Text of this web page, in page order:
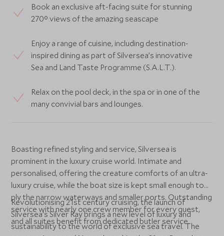
Book an exclusive aft-facing suite for stunning
270° views of the amazing seascape
Enjoy a range of cuisine, including destination-
inspired dining as part of Silversea’s innovative
Sea and Land Taste Programme (S.A.L.T.).
Relax on the pool deck, in the spa or in one of the
many convivial bars and lounges.
Boasting refined styling and service, Silversea is
prominent in the luxury cruise world. Intimate and
personalised, offering the creature comforts of an ultra-
luxury cruise, while the boat size is kept small enough to
ply the narrow waterways and smaller ports. Outstanding
service with nearly one crew member for every guest,
and all suites benefit from dedicated butler service.
Revolutionising 21st century cruising, the launch of
Silversea’s Silver Ray brings a new level of luxury and
sustainability to the world of exclusive sea travel. The